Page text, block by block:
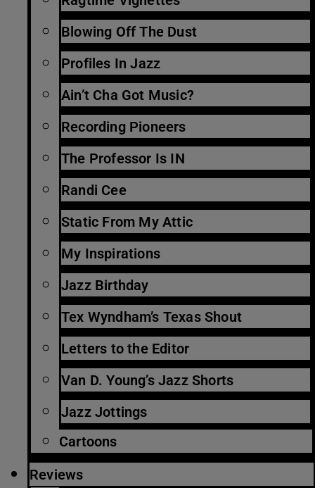
Blowing Off The Dust
Profiles In Jazz
Ain’t Cha Got Music?
Recording Pioneers
The Professor Is IN
Randi Cee
Static From My Attic
My Inspirations
Jazz Birthday
Tex Wyndham’s Texas Shout
Letters to the Editor
Van D. Young’s Jazz Shorts
Jazz Jottings
Cartoons
Reviews